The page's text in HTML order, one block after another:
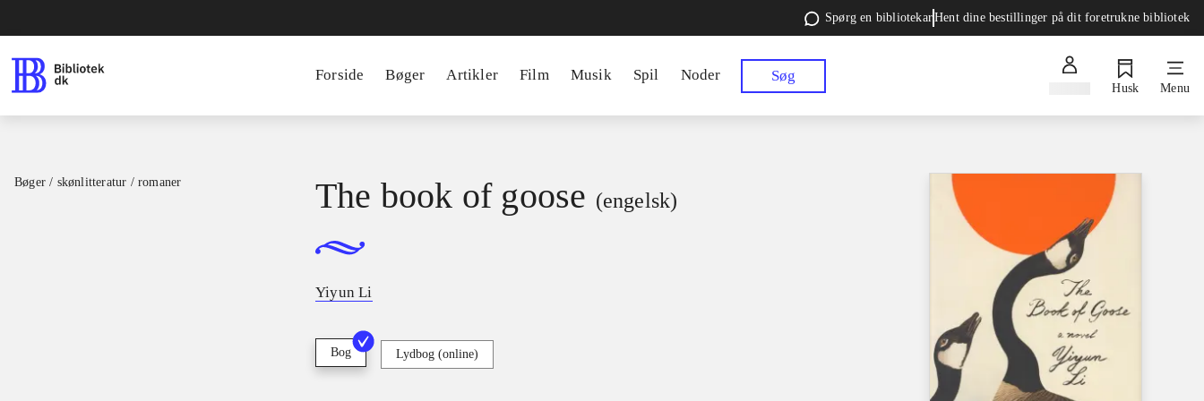
Spørg en bibliotekarHent dine bestillinger på dit foretrukne bibliotek
Forside Bøger Artikler Film Musik Spil Noder Søg
Husk Menu
Bøger / skønlitteratur / romaner The book of goose (engelsk)
Yiyun Li
Bog Lydbog (online)